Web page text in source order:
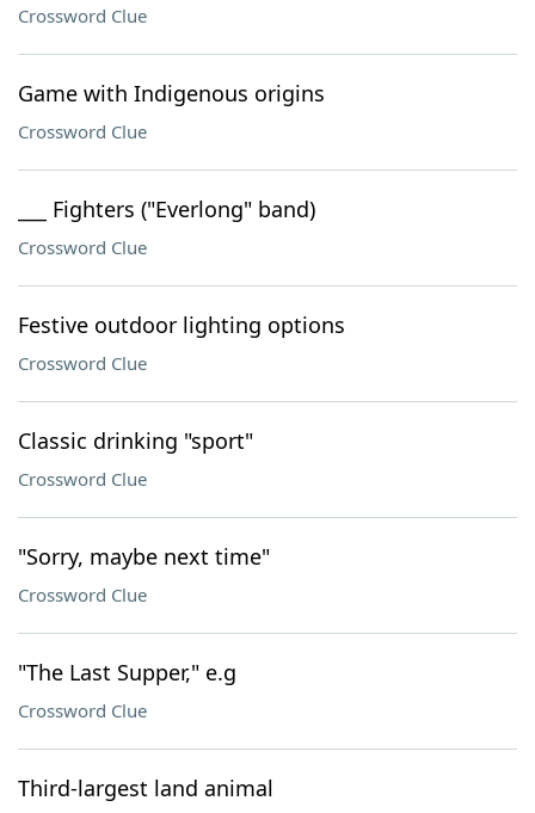
Crossword Clue
Game with Indigenous origins
Crossword Clue
___ Fighters ("Everlong" band)
Crossword Clue
Festive outdoor lighting options
Crossword Clue
Classic drinking "sport"
Crossword Clue
"Sorry, maybe next time"
Crossword Clue
"The Last Supper," e.g
Crossword Clue
Third-largest land animal